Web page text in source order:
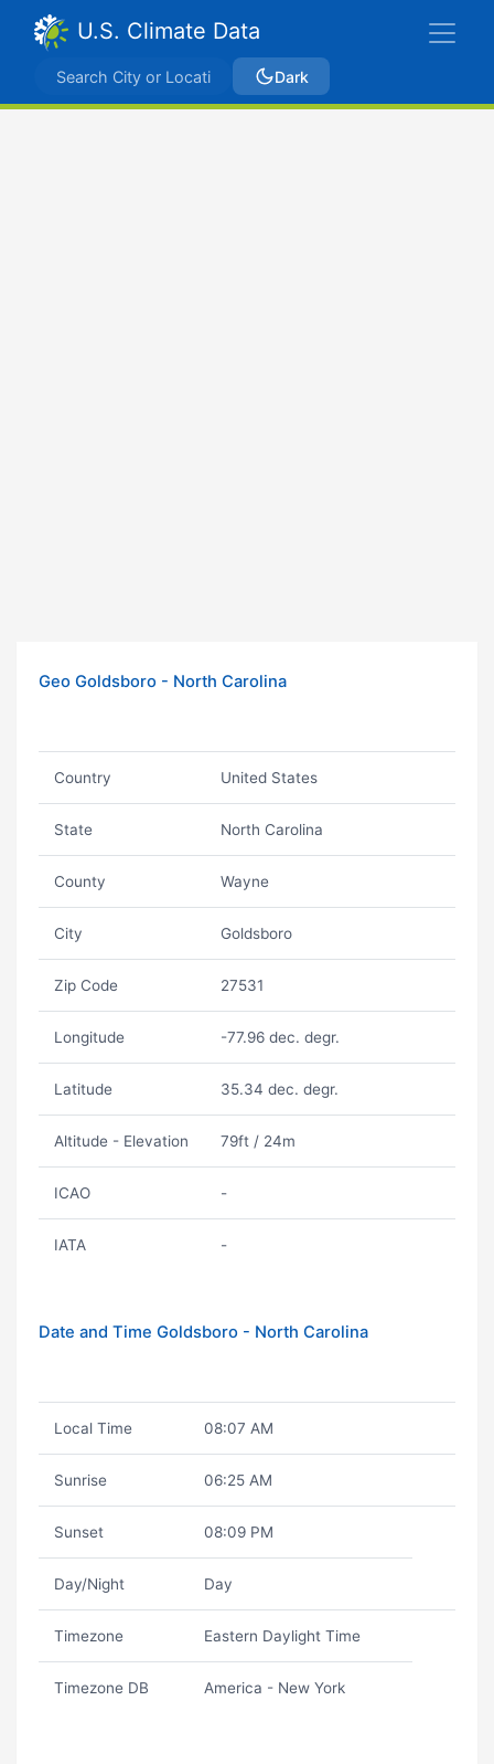
U.S. Climate Data
Dark
Geo Goldsboro - North Carolina
Country United States
State North Carolina
County Wayne
City Goldsboro
Zip Code 27531
Longitude -77.96 dec. degr.
Latitude 35.34 dec. degr.
Altitude - Elevation 79ft / 24m
ICAO -
IATA -
Date and Time Goldsboro - North Carolina
Local Time 08:07 AM
Sunrise 06:25 AM
Sunset 08:09 PM
Day/Night Day
Timezone Eastern Daylight Time
Timezone DB America - New York